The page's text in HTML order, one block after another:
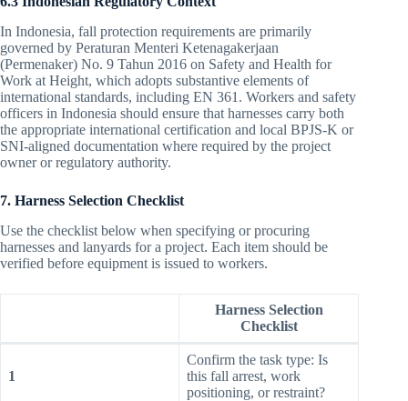
In Indonesia, fall protection requirements are primarily
governed by Peraturan Menteri Ketenagakerjaan
(Permenaker) No. 9 Tahun 2016 on Safety and Health for
Work at Height, which adopts substantive elements of
international standards, including EN 361. Workers and safety
officers in Indonesia should ensure that harnesses carry both
the appropriate international certification and local BPJS-K or
SNI-aligned documentation where required by the project
owner or regulatory authority.
7. Harness Selection Checklist
Use the checklist below when specifying or procuring
harnesses and lanyards for a project. Each item should be
verified before equipment is issued to workers.
Harness Selection
Checklist
1
Confirm the task type: Is
this fall arrest, work
positioning, or restraint?